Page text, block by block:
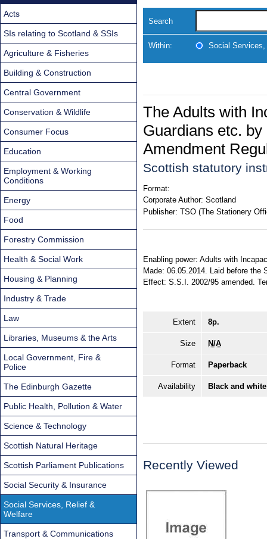
Search
Within: Social
The Adults with
Guardians etc.
Amendment
Scottish statutory
Format:
Corporate Author: Scotland
Publisher: TSO (The Stationery
Enabling power: Adults with
Made: 06.05.2014. Laid before the
Effect: S.S.I. 2002/95 amended.
Extent 8p.
Size N/A
Format Paperback
Availability Black and
Recently Viewed
Acts
SIs relating to Scotland & SSIs
Agriculture & Fisheries
Building & Construction
Central Government
Conservation & Wildlife
Consumer Focus
Education
Employment & Working
Conditions
Energy
Food
Forestry Commission
Health & Social Work
Housing & Planning
Industry & Trade
Law
Libraries, Museums & the Arts
Local Government, Fire &
Police
The Edinburgh Gazette
Public Health, Pollution & Water
Science & Technology
Scottish Natural Heritage
Scottish Parliament Publications
Social Security & Insurance
Social Services, Relief &
Welfare
Transport & Communications